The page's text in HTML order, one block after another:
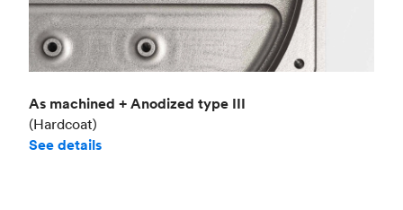
As machined + Anodized type III
(Hardcoat)
See details